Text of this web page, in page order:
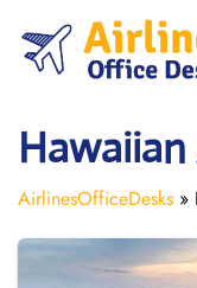
content
AirlinesOfficeDesks »